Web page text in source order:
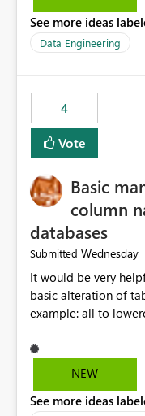
may have been
concept, or some
See more ideas
Data Engineering
4
Vote
Basic
column
databases
Submitted Wednesday
It would be very
basic alteration of
example: all to
NEW
See more ideas